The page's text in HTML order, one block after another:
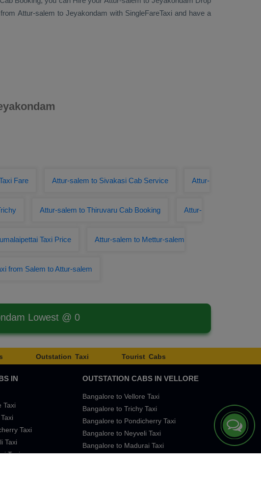
from Attur-salem to Jeyakondam with SingleFareTaxi and have a
Fare Attur-salem to Sivakasi Cab Service Attur-
Attur-salem to Thiruvaru Cab Booking Attur-
Taxi Price Attur-salem to Mettur-salem
from Salem to Attur-salem
Lowest @ 0
Outstation Taxi Tourist Cabs
IN
Taxi
Taxi
Taxi
Taxi
OUTSTATION CABS IN VELLORE
Bangalore to Vellore Taxi
Bangalore to Trichy Taxi
Bangalore to Pondicherry Taxi
Bangalore to Neyveli Taxi
Bangalore to Madurai Taxi